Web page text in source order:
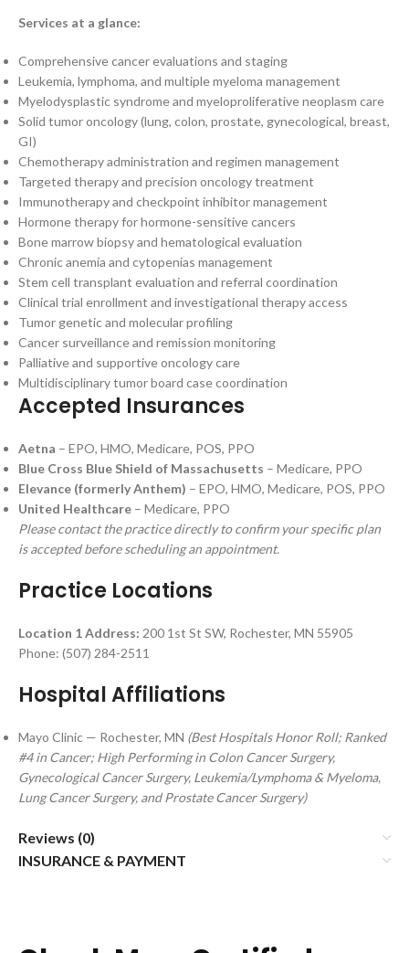
Services at a glance:
Comprehensive cancer evaluations and staging
Leukemia, lymphoma, and multiple myeloma management
Myelodysplastic syndrome and myeloproliferative neoplasm care
Solid tumor oncology (lung, colon, prostate, gynecological, breast,
GI)
Chemotherapy administration and regimen management
Targeted therapy and precision oncology treatment
Immunotherapy and checkpoint inhibitor management
Hormone therapy for hormone-sensitive cancers
Bone marrow biopsy and hematological evaluation
Chronic anemia and cytopenias management
Stem cell transplant evaluation and referral coordination
Clinical trial enrollment and investigational therapy access
Tumor genetic and molecular profiling
Cancer surveillance and remission monitoring
Palliative and supportive oncology care
Multidisciplinary tumor board case coordination
Accepted Insurances
Aetna – EPO, HMO, Medicare, POS, PPO
Blue Cross Blue Shield of Massachusetts – Medicare, PPO
Elevance (formerly Anthem) – EPO, HMO, Medicare, POS, PPO
United Healthcare – Medicare, PPO
Please contact the practice directly to confirm your specific plan
is accepted before scheduling an appointment.
Practice Locations
Location 1 Address: 200 1st St SW, Rochester, MN 55905
Phone: (507) 284-2511
Hospital Affiliations
Mayo Clinic — Rochester, MN (Best Hospitals Honor Roll; Ranked
#4 in Cancer; High Performing in Colon Cancer Surgery,
Gynecological Cancer Surgery, Leukemia/Lymphoma & Myeloma,
Lung Cancer Surgery, and Prostate Cancer Surgery)
Reviews (0)
INSURANCE & PAYMENT